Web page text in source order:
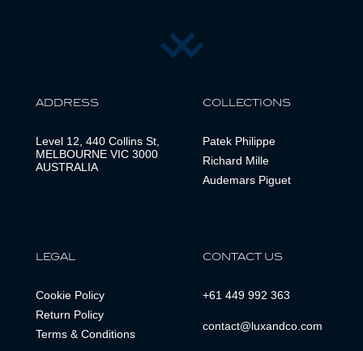
ADDRESS
Level 12, 440 Collins St,
MELBOURNE VIC 3000
AUSTRALIA
COLLECTIONS
Patek Philippe
Richard Mille
Audemars Piguet
LEGAL
Cookie Policy
Return Policy
Terms & Conditions
CONTACT US
+61 449 992 363
contact@luxandco.com